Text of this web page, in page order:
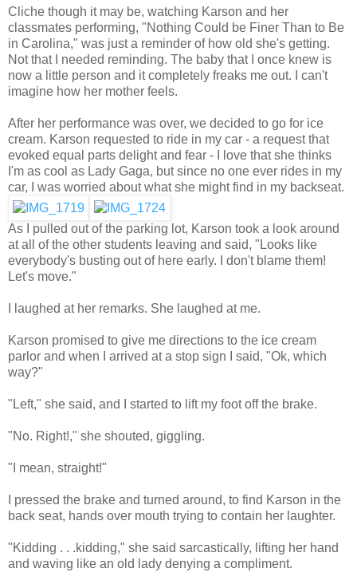
Cliche though it may be, watching Karson and her
classmates performing, "Nothing Could be Finer Than to Be
in Carolina," was just a reminder of how old she's getting.
Not that I needed reminding. The baby that I once knew is
now a little person and it completely freaks me out. I can't
imagine how her mother feels.
After her performance was over, we decided to go for ice
cream. Karson requested to ride in my car - a request that
evoked equal parts delight and fear - I love that she thinks
I'm as cool as Lady Gaga, but since no one ever rides in my
car, I was worried about what she might find in my backseat.
As I pulled out of the parking lot, Karson took a look around
at all of the other students leaving and said, "Looks like
everybody's busting out of here early. I don't blame them!
Let's move."
I laughed at her remarks. She laughed at me.
Karson promised to give me directions to the ice cream
parlor and when I arrived at a stop sign I said, "Ok, which
way?"
"Left," she said, and I started to lift my foot off the brake.
"No. Right!," she shouted, giggling.
"I mean, straight!"
I pressed the brake and turned around, to find Karson in the
back seat, hands over mouth trying to contain her laughter.
"Kidding . . .kidding," she said sarcastically, lifting her hand
and waving like an old lady denying a compliment.